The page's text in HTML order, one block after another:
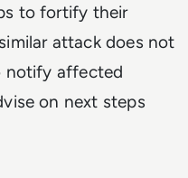
to fortify their
attack does not
notify affected
on next steps